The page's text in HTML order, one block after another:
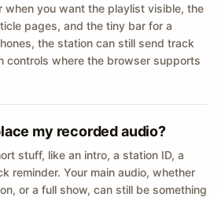
when you want the playlist visible, the
pages, and the tiny bar for a
the station can still send track
controls where the browser supports
my recorded audio?
stuff, like an intro, a station ID, a
reminder. Your main audio, whether
or a full show, can still be something